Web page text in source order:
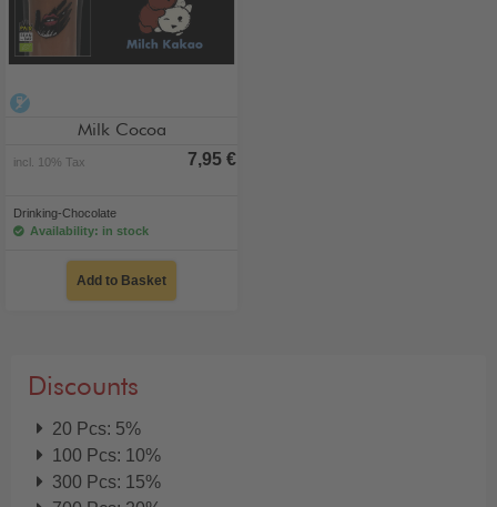
Milk Cocoa
incl. 10% Tax 7,95 €
Drinking-Chocolate
Availability: in stock
Add to Basket
Discounts
20 Pcs: 5%
100 Pcs: 10%
300 Pcs: 15%